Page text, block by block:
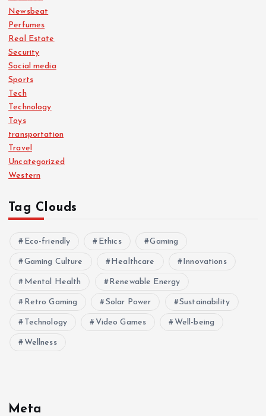
Newsbeat
Perfumes
Real Estate
Security
Social media
Sports
Tech
Technology
Toys
transportation
Travel
Uncategorized
Western
Tag Clouds
Eco-friendly Ethics Gaming
Gaming Culture Healthcare Innovations
Mental Health Renewable Energy
Retro Gaming Solar Power Sustainability
Technology Video Games Well-being
Wellness
Meta